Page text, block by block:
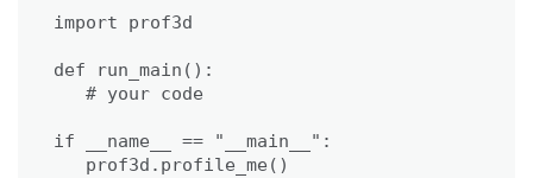
import prof3d
def run_main():
   # your code
if __name__ == "__main__":
   prof3d.profile_me()